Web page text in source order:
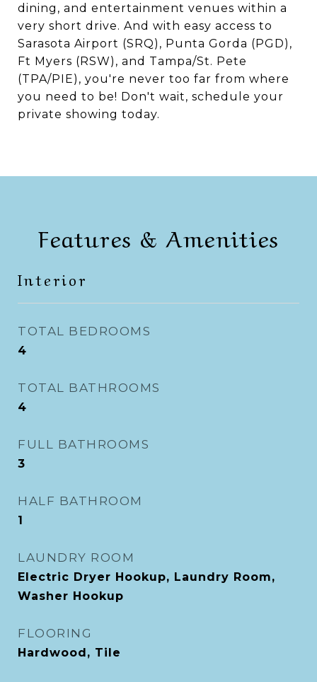
dining, and entertainment venues within a
very short drive. And with easy access to
Sarasota Airport (SRQ), Punta Gorda (PGD),
Ft Myers (RSW), and Tampa/St. Pete
(TPA/PIE), you're never too far from where
you need to be! Don't wait, schedule your
private showing today.
Features & Amenities
Interior
TOTAL BEDROOMS
4
TOTAL BATHROOMS
4
FULL BATHROOMS
3
HALF BATHROOM
1
LAUNDRY ROOM
Electric Dryer Hookup, Laundry Room,
Washer Hookup
FLOORING
Hardwood, Tile